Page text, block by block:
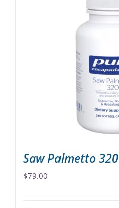
Saw Palmetto 320
$79.00